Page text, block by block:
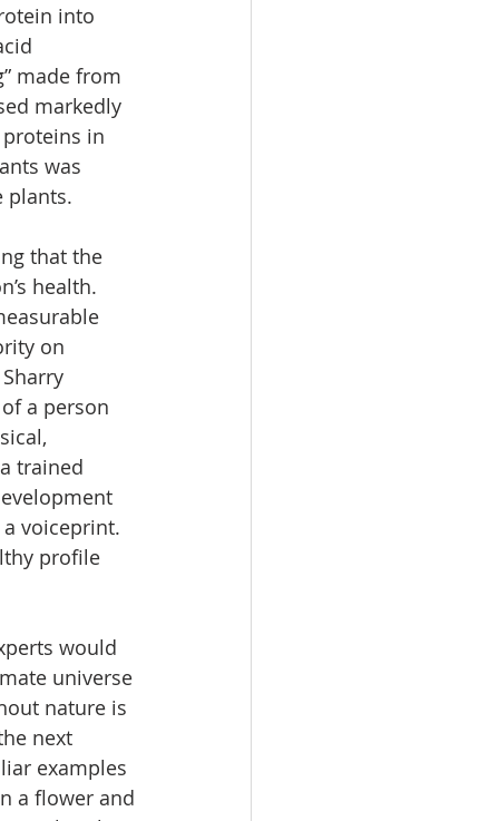
into
made from
markedly
in
was
plants.
that the
health.
on
a person
trained
voiceprint.
profile
would
universe
nature is
next
examples
a flower and